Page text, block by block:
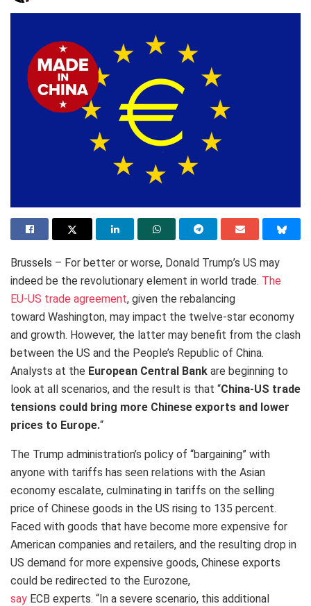
Brussels – For better or worse, Donald Trump’s US may
indeed be the revolutionary element in world trade. The
EU-US trade agreement, given the rebalancing
toward Washington, may impact the twelve-star economy
and growth. However, the latter may benefit from the clash
between the US and the People’s Republic of China.
Analysts at the European Central Bank are beginning to
look at all scenarios, and the result is that “China-US trade
tensions could bring more Chinese exports and lower
prices to Europe.“
The Trump administration’s policy of “bargaining” with
anyone with tariffs has seen relations with the Asian
economy escalate, culminating in tariffs on the selling
price of Chinese goods in the US rising to 135 percent.
Faced with goods that have become more expensive for
American companies and retailers, and the resulting drop in
US demand for more expensive goods, Chinese exports
could be redirected to the Eurozone,
say ECB experts. “In a severe scenario, this additional